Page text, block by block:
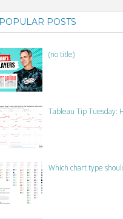
POPULAR POSTS
(no title)
Tableau Tip Tuesday:
Which chart type